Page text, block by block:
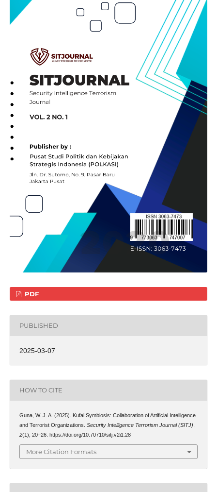
PDF
PUBLISHED
2025-03-07
HOW TO CITE
Guna, W. J. A. (2025). Kufal Symbiosis: Collaboration of Artificial Intelligence
and Terrorist Organizations. Security Intelligence Terrorism Journal (SITJ)
2(1), 20–26. https://doi.org/10.70710/sitj.v2i1.28
More Citation Formats